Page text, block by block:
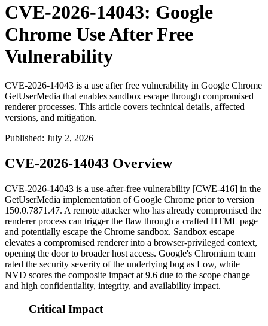
CVE-2026-14043: Google
Chrome Use After Free
Vulnerability
CVE-2026-14043 is a use after free vulnerability in Google Chrome
GetUserMedia that enables sandbox escape through compromised
renderer processes. This article covers technical details, affected
versions, and mitigation.
Published: July 2, 2026
CVE-2026-14043 Overview
CVE-2026-14043 is a use-after-free vulnerability [CWE-416] in the
GetUserMedia implementation of Google Chrome prior to version
150.0.7871.47. A remote attacker who has already compromised the
renderer process can trigger the flaw through a crafted HTML page
and potentially escape the Chrome sandbox. Sandbox escape
elevates a compromised renderer into a browser-privileged context,
opening the door to broader host access. Google's Chromium team
rated the security severity of the underlying bug as Low, while
NVD scores the composite impact at 9.6 due to the scope change
and high confidentiality, integrity, and availability impact.
Critical Impact